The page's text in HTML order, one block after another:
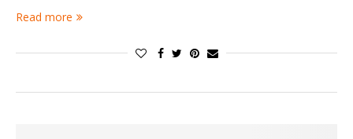
Read more